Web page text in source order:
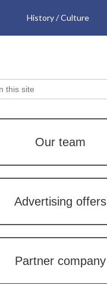
History / Culture
Our team
Advertising offers
Partner company